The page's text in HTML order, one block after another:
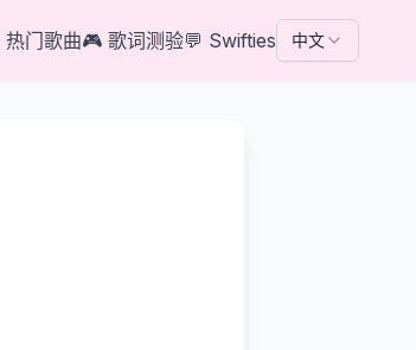
热门歌曲🎮 歌词测验💬 Swifties 中文